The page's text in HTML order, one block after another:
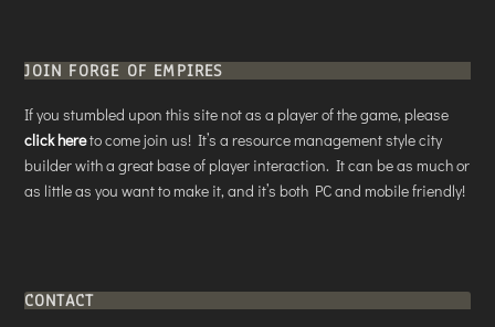
JOIN FORGE OF EMPIRES
If you stumbled upon this site not as a player of the game, please
click hereto come join us! It’s a resource management style city
builder with a great base of player interaction. It can be as much or
as little as you want to make it, and it’s both PC and mobile friendly!
CONTACT